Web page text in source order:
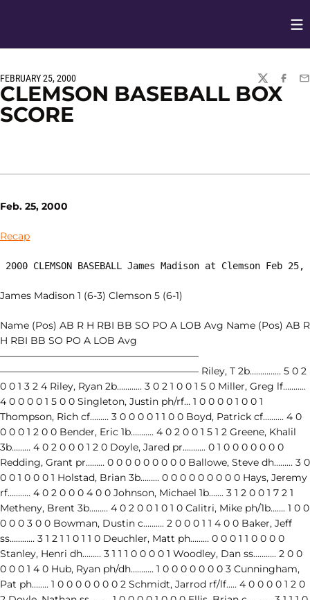
FEBRUARY 25, 2000
TWITTER
CLEMSON BASEBALL BOX
SCORE
Feb. 25, 2000
Recap
2000 CLEMSON BASEBALL James Madison at Clemson Feb
James Madison 1 (6-3) Clemson 5 (6-1)
Name (Pos) AB R H RBI BB SO PO A LOB Avg Name (Pos) AB R
H RBI BB SO PO A LOB Avg
————————————————————–
————————————————————– Riley, T 2b…………… 5 0 2
0 0 1 3 2 4 Riley, Ryan 2b………… 3 0 2 1 0 0 1 5 0 Miller, Greg lf………..
4 0 0 0 0 1 5 0 0 Singleton, Justin ph/rf… 1 0 0 0 0 1 0 0 1
Thompson, Rich cf……… 3 0 0 0 0 1 1 0 0 Boyd, Patrick cf………. 4 0
0 0 0 1 2 0 0 Bender, Eric 1b……….. 4 0 2 0 0 1 5 1 2 Greene, Khalil
3b……… 4 0 2 0 0 0 1 2 0 Doyle, Jared pr……….. 0 1 0 0 0 0 0 0 0
Redding, Grant pr……… 0 0 0 0 0 0 0 0 0 Ballowe, Steve dh……… 3 0
0 0 1 0 0 0 1 Holstad, Brian 3b……… 0 0 0 0 0 0 0 0 0 Hays, Jeremy
rf……….. 4 0 2 0 0 0 4 0 0 Johnson, Michael 1b……. 3 1 2 0 0 1 7 2 1
Metheny, Brent 3b……… 4 0 2 0 0 1 0 1 0 Calitri, Mike ph/1b……. 1 0 0
0 0 0 3 0 0 Bowman, Dustin c………. 2 0 0 0 1 1 4 0 0 Baker, Jeff
ss………… 3 1 2 1 1 0 1 1 0 Deuchler, Matt ph……… 0 0 0 1 1 0 0 0 0
Stanley, Henri dh……… 3 1 1 1 0 0 0 0 1 Woodley, Dan ss……….. 2 0 0
0 0 0 1 4 0 Hub, Ryan ph/dh……….. 1 0 0 0 0 0 0 0 3 Cunningham,
Pat ph…….. 1 0 0 0 0 0 0 0 2 Schmidt, Jarrod rf/lf….. 4 0 0 0 0 1 2 0